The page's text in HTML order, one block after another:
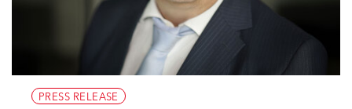
PRESS RELEASE